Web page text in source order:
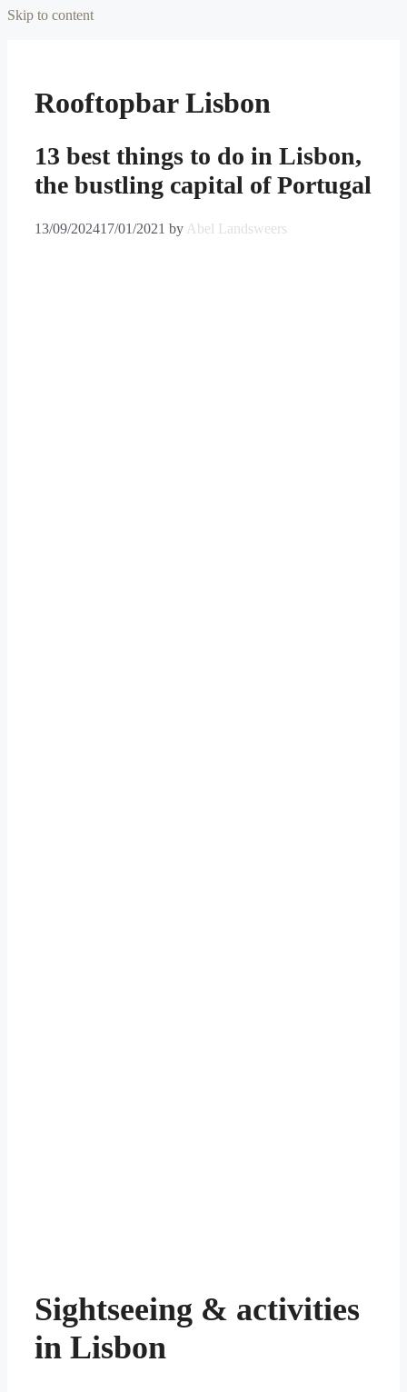
Skip to content
Rooftopbar Lisbon
13 best things to do in Lisbon,
the bustling capital of Portugal
13/09/202417/01/2021 by Abel Landsweers
Sightseeing & activities
in Lisbon